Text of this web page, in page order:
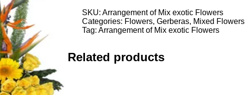
exotic
Flowers
quantity
SKU: Arrangement of Mix exotic Flowers
Categories: Flowers, Gerberas, Mixed Flowers
Tag: Arrangement of Mix exotic Flowers
Related products